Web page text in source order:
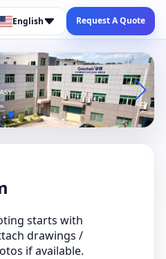
English Request A Quote
starts with
drawings /
if available.